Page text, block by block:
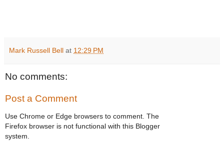
Mark Russell Bell at 12:29 PM
No comments:
Post a Comment
Use Chrome or Edge browsers to comment. The
Firefox browser is not functional with this Blogger
system.